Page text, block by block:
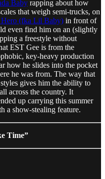
Baby rapping about how
that weigh semi-trucks, on
Hero (fka Lil Baby) in front of
even find him on an (slightly
a freestyle without
EST Gee is from the
key-heavy production
how he slides into the pocket
he was from. The way that
gives him the ability to
across the country. It
up carrying this summer
a show-stealing feature.
Time”